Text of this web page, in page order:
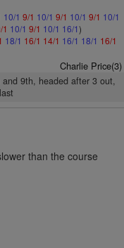
10/1 9/1 10/1 9/1 10/1 9/1 10/1
10/1 9/1 10/1 16/1)
18/1 16/1 14/1 16/1 18/1 16/1
Charlie Price(3)
9th, headed after 3 out,
than the course